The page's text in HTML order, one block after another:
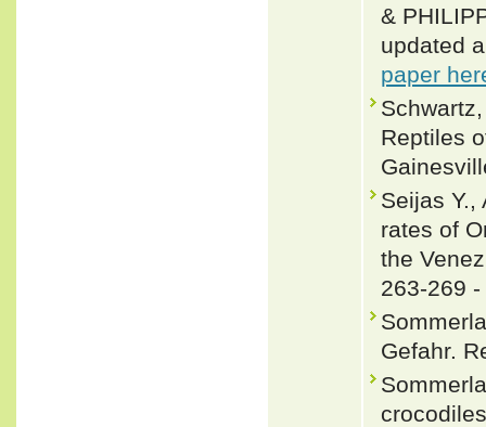
&
updated
paper
Reptiles
Seijas Y.,
rates of
the
263-269 -
Gefahr.